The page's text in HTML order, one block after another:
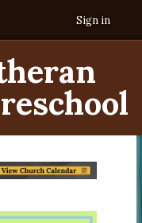
Sign in